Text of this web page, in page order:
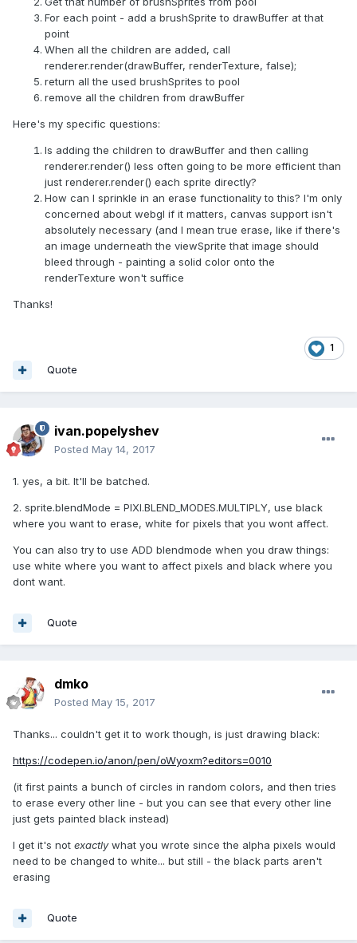
For each point - add a brushSprite to drawBuffer at that
point
When all the children are added, call
renderer.render(drawBuffer, renderTexture, false);
return all the used brushSprites to pool
remove all the children from drawBuffer
Here's my specific questions:
Is adding the children to drawBuffer and then calling
renderer.render() less often going to be more efficient than
just renderer.render() each sprite directly?
How can I sprinkle in an erase functionality to this? I'm only
concerned about webgl if it matters, canvas support isn't
absolutely necessary (and I mean true erase, like if there's
an image underneath the viewSprite that image should
bleed through - painting a solid color onto the
renderTexture won't suffice
Thanks!
1
Quote
ivan.popelyshev
Posted May 14, 2017
1. yes, a bit. It'll be batched.
2. sprite.blendMode = PIXI.BLEND_MODES.MULTIPLY, use black
where you want to erase, white for pixels that you wont affect.
You can also try to use ADD blendmode when you draw things:
use white where you want to affect pixels and black where you
dont want.
Quote
dmko
Posted May 15, 2017
Thanks... couldn't get it to work though, is just drawing black:
https://codepen.io/anon/pen/oWyoxm?editors=0010
(it first paints a bunch of circles in random colors, and then tries
to erase every other line - but you can see that every other line
just gets painted black instead)
I get it's not exactlywhat you wrote since the alpha pixels would
need to be changed to white... but still - the black parts aren't
erasing
Quote